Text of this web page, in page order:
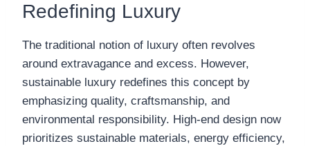
Redefining Luxury
The traditional notion of luxury often revolves
around extravagance and excess. However,
sustainable luxury redefines this concept by
emphasizing quality, craftsmanship, and
environmental responsibility. High-end design now
prioritizes sustainable materials, energy efficiency,